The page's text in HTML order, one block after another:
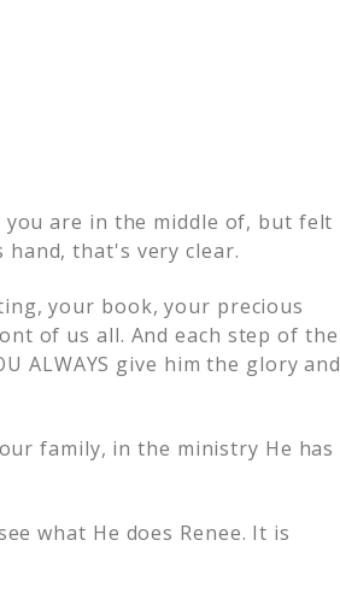
are in the middle of, but felt
hand, that's very clear.
your book, your precious
of us all. And each step of the
ALWAYS give him the glory and
family, in the ministry He has
what He does Renee. It is